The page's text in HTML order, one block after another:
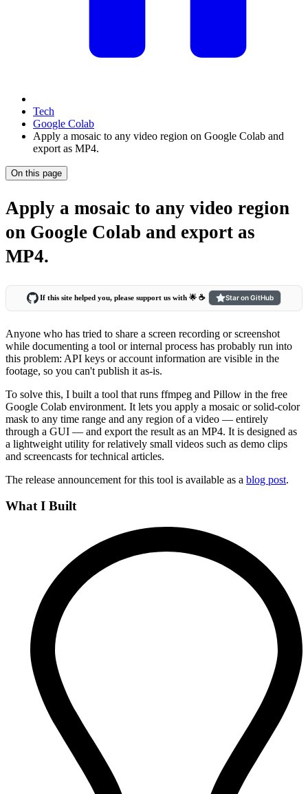
Tech
Google Colab
Apply a mosaic to any video region on Google Colab and
export as MP4.
On this page
Apply a mosaic to any video region
on Google Colab and export as
MP4.
If this site helped you, please support us with 🌟 ☕️ Star on GitHub
Anyone who has tried to share a screen recording or screenshot
while documenting a tool or internal process has probably run into
this problem: API keys or account information are visible in the
footage, so you can't publish it as-is.
To solve this, I built a tool that runs ffmpeg and Pillow in the free
Google Colab environment. It lets you apply a mosaic or solid-color
mask to any time range and any region of a video — entirely
through a GUI — and export the result as an MP4. It is designed as
a lightweight utility for relatively small videos such as demo clips
and screencasts for technical articles.
The release announcement for this tool is available as a blog post.
What I Built